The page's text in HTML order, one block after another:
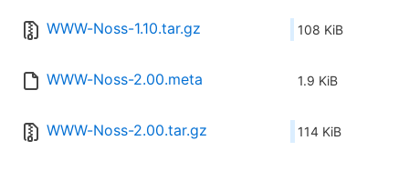
WWW-Noss-1.10.tar.gz 108 KiB
WWW-Noss-2.00.meta 1.9 KiB
WWW-Noss-2.00.tar.gz 114 KiB